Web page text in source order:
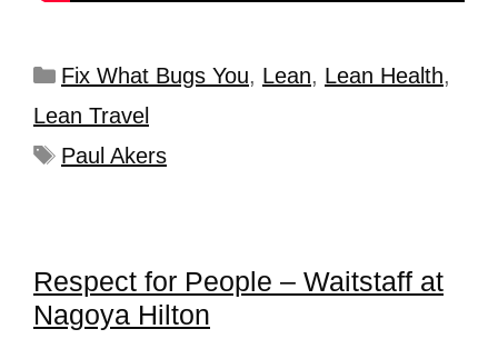
Fix What Bugs You, Lean, Lean Health,
Lean Travel
Paul Akers
Respect for People – Waitstaff at
Nagoya Hilton